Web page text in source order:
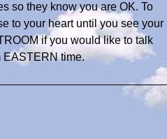
so they know you are OK. To
to your heart until you see your
if you would like to talk
EASTERN time.